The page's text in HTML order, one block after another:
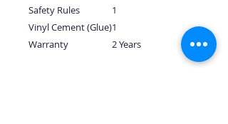
Safety Rules
1
Vinyl Cement (Glue)1
Warranty
2 Years